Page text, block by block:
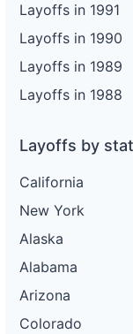
Layoffs in 1991
Layoffs in 1990
Layoffs in 1989
Layoffs in 1988
Layoffs by
California
New York
Alaska
Alabama
Arizona
Colorado